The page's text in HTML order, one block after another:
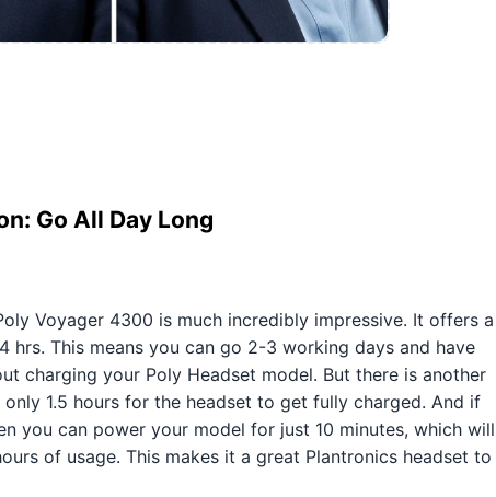
Go All Day Long
Voyager 4300 is much incredibly impressive. It offers a
hrs. This means you can go 2-3 working days and have
charging your Poly Headset model. But there is another
1.5 hours for the headset to get fully charged. And if
you can power your model for just 10 minutes, which will
of usage. This makes it a great Plantronics headset to